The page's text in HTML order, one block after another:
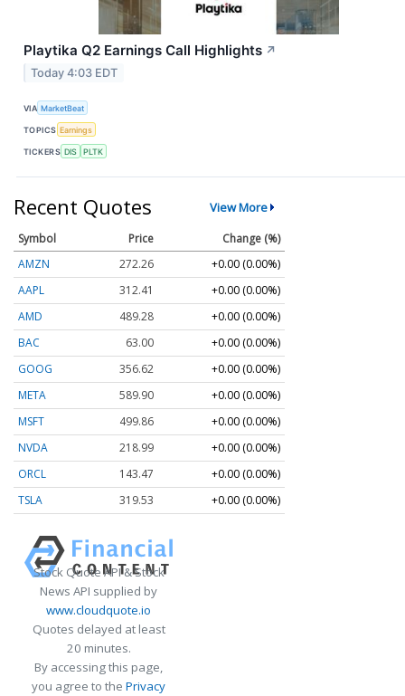
Playtika Q2 Earnings Call Highlights ↗
Today 4:03 EDT
VIA MarketBeat
TOPICS Earnings
TICKERS DIS PLTK
Recent Quotes View More
Symbol Price
Change (%)
AMZN
272.26
+0.00 (0.00%)
AAPL
312.41
+0.00 (0.00%)
AMD
489.28
+0.00 (0.00%)
BAC
63.00
+0.00 (0.00%)
GOOG
356.62
+0.00 (0.00%)
META
589.90
+0.00 (0.00%)
MSFT
499.86
+0.00 (0.00%)
NVDA
218.99
+0.00 (0.00%)
ORCL
143.47
+0.00 (0.00%)
TSLA
319.53 +0.00 (0.00%)
Stock Quote API & Stock
News API supplied by
www.cloudquote.io
Quotes delayed at least
20 minutes.
By accessing this page,
you agree to the Privacy